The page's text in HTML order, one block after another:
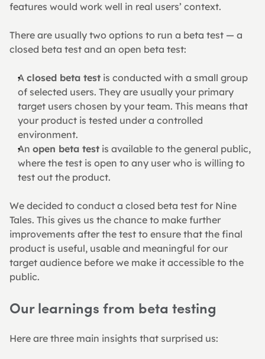
features would work well in real users’ context.
There are usually two options to run a beta test — a
closed beta test and an open beta test:
A closed beta test is conducted with a small group
of selected users. They are usually your primary
target users chosen by your team. This means that
your product is tested under a controlled
environment.
An open beta test is available to the general public,
where the test is open to any user who is willing to
test out the product.
We decided to conduct a closed beta test for Nine
Tales. This gives us the chance to make further
improvements after the test to ensure that the final
product is useful, usable and meaningful for our
target audience before we make it accessible to the
public.
Our learnings from beta testing
Here are three main insights that surprised us: